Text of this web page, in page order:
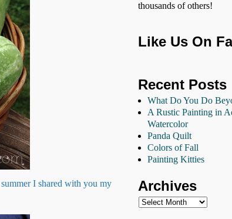
I shared with you my
thousands of others!
Like Us On
Recent Posts
What Do You Do
A Rustic Painting in
Watercolor
Panda Quilt
Colors of Fall
Painting Kitties
Archives